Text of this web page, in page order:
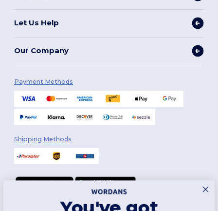
Let Us Help
Our Company
Payment Methods
Shipping Methods